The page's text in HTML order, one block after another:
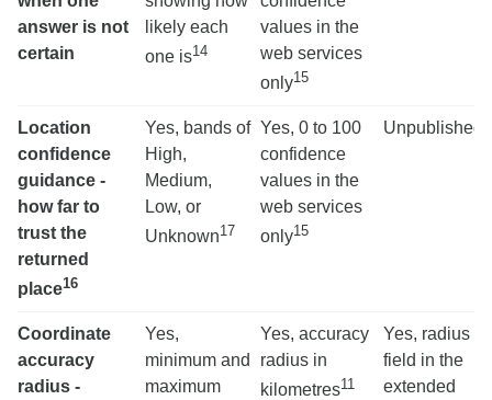
answer is not
certain
likely each
one is14
values in the
web services
only15
Location
confidence
guidance -
how far to
trust the
returned
place16
Yes, bands of
High,
Medium,
Low, or
Unknown17
Yes, 0 to 100
confidence
values in the
web services
only15
Unpublished
Coordinate
accuracy
radius -
Yes,
minimum and
maximum
Yes, accuracy
radius in
kilometres11
Yes, radius
field in the
extended